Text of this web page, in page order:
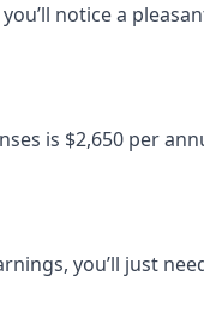
notice a
is $2,650 per
you’ll just